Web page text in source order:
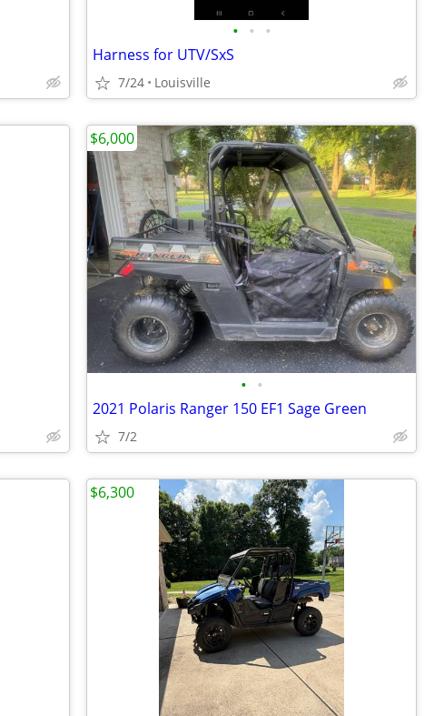
• • •
Harness for UTV/SxS
7/24 Louisville
• •
2021 Polaris Ranger 150 EF1 Sage Green
7/2
$6,000
$6,300